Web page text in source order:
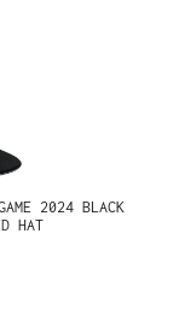
2024 BLACK
HAT